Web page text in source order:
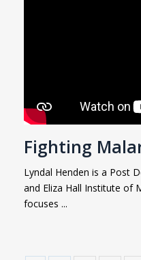
Fighting
Lyndal Henden is a Post
and Eliza Hall Institute of
focuses ...